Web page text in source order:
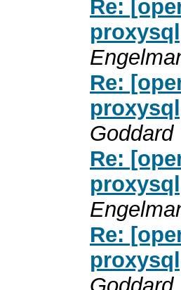
Re:
Re:
Goddard
Re:
Re: